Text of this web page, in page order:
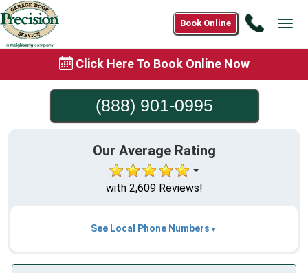
Call
Book Online
Click Here To Book Online Now
(888) 901-0995
Our Average Rating
with 2,609 Reviews!
See Local Phone Numbers